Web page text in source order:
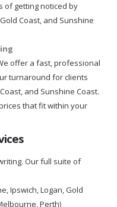
of getting noticed by
Coast, and Sunshine
offer a fast, professional
turnaround for clients
and Sunshine Coast.
that fit within your
Our full suite of
Ipswich, Logan, Gold
Perth)